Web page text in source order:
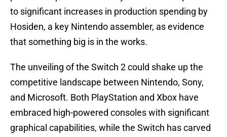
to significant increases in production spending by
Hosiden, a key Nintendo assembler, as evidence
that something big is in the works.
The unveiling of the Switch 2 could shake up the
competitive landscape between Nintendo, Sony,
and Microsoft. Both PlayStation and Xbox have
embraced high-powered consoles with significant
graphical capabilities, while the Switch has carved